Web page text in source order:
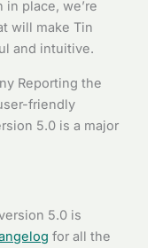
place, we’re
will make Tin
and intuitive.
Reporting the
friendly
5.0 is a major
5.0 is
for all the